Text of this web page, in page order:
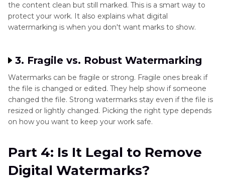
the content clean but still marked. This is a smart way to
protect your work. It also explains what digital
watermarking is when you don't want marks to show.
3. Fragile vs. Robust Watermarking
Watermarks can be fragile or strong. Fragile ones break if
the file is changed or edited. They help show if someone
changed the file. Strong watermarks stay even if the file is
resized or lightly changed. Picking the right type depends
on how you want to keep your work safe.
Part 4: Is It Legal to Remove
Digital Watermarks?